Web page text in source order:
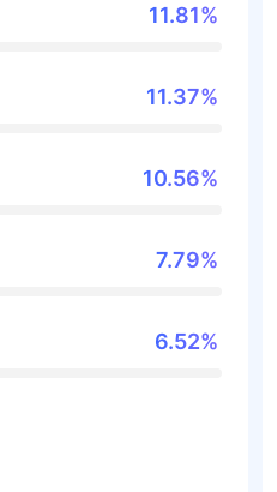
11.81%
11.37%
10.56%
7.79%
6.52%